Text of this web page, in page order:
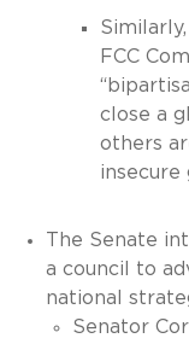
FCC
close a
others
insecure
The Senate
a council to
national
Senator